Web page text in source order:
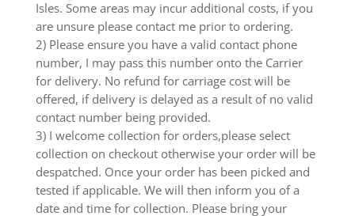
Isles. Some areas may incur additional costs, if you
are unsure please contact me prior to ordering.
2) Please ensure you have a valid contact phone
number, I may pass this number onto the Carrier
for delivery. No refund for carriage cost will be
offered, if delivery is delayed as a result of no valid
contact number being provided.
3) I welcome collection for orders,please select
collection on checkout otherwise your order will be
despatched. Once your order has been picked and
tested if applicable. We will then inform you of a
date and time for collection. Please bring your